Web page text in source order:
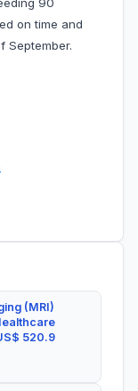
90
on time and
September.
(MRI)
520.9